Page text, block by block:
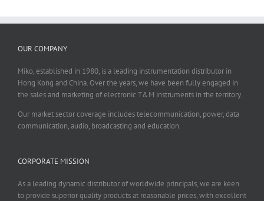
OUR COMPANY
Miko, established in 1980, is a leading instrumentation distributor in
Hong Kong and China. Over the years, we have been fully engaged in
the sales and marketing of electronic T&M instruments in the territory.
Our market sector coverage includes telecommunication, power, data
communication, audio, broadcasting and education.
CORPORATE MISSION
As a leading dynamic distributor of worldwide principals, we are keen
to provide superior quality products at reasonable prices, with excellent